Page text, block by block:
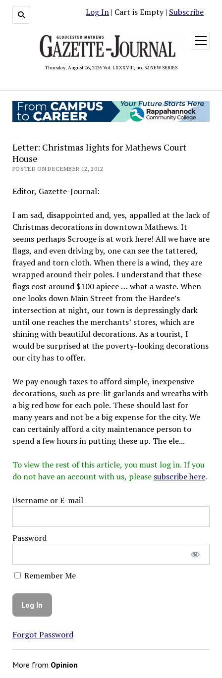
Log In | Cart is Empty | Subscribe
Thursday, August 06, 2026 Vol. LXXXVIII, no. 32 NEW SERIES
open
menu
Letter: Christmas lights for Mathews Court
House
POSTED ON DECEMBER 12, 2012
Editor, Gazette-Journal:
I am sad, disappointed and, yes, appalled at the lack of
Christmas decorations in downtown Mathews. It
seems perhaps Scrooge is at work here! All we have are
flags, and even driving by, one can see the tattered,
frayed and torn cloth. When there is a wind, they are
wrapped around their poles. I understand that these
flags cost around $100 apiece … what a waste. When
one looks down Main Street from the Hardee’s
intersection at night, our town is depressingly dark
until one reaches the merchants’ stores, which are
shining with beautiful decorations. As a tourist, I
would be surprised at the poverty-looking decorations
our city has to offer.
We pay enough taxes to afford simple, inexpensive
decorations, such as pre-lit garlands and wreaths with
a big red bow for each pole. These should last for
many years and not be a big expense for the city. We
can certainly afford a city maintenance person to
spend a few hours in putting these up. The ele...
To view the rest of this article, you must log in. If you
do not have an account with us, please subscribe here.
Username or E-mail
Password
Remember Me
Forgot Password
More from Opinion